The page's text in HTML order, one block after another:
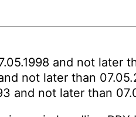
and not later
not later than
and not later than